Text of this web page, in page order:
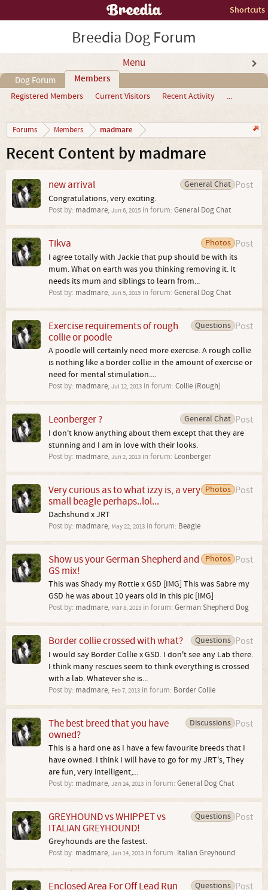
Shortcuts
Breedia Dog Forum
Menu
Dog Forum Members
Registered Members Current Visitors Recent Activity ...
Forums Members madmare
Recent Content by madmare
Post
General Chat
new arrival
Congratulations, very exciting.
Post by: madmare, Jun 6, 2015 in forum: General Dog Chat
Post
Photos
Tikva
I agree totally with Jackie that pup should be with its
mum. What on earth was you thinking removing it. It
needs its mum and siblings to learn from...
Post by: madmare, Jun 5, 2015 in forum: General Dog Chat
Post
Questions
Exercise requirements of rough
collie or poodle
A poodle will certainly need more exercise. A rough collie
is nothing like a border collie in the amount of exercise or
need for mental stimulation....
Post by: madmare, Jul 12, 2013 in forum: Collie (Rough)
Post
General Chat
Leonberger ?
I don't know anything about them except that they are
stunning and I am in love with their looks.
Post by: madmare, Jun 2, 2013 in forum: Leonberger
Post
Photos
Very curious as to what izzy is, a very
small beagle perhaps..lol...
Dachshund x JRT
Post by: madmare, May 22, 2013 in forum: Beagle
Post
Photos
Show us your German Shepherd and
GS mix!
This was Shady my Rottie x GSD [IMG] This was Sabre my
GSD he was about 10 years old in this pic [IMG]
Post by: madmare, Mar 8, 2013 in forum: German Shepherd Dog
Post
Questions
Border collie crossed with what?
I would say Border Collie x GSD. I don't see any Lab there.
I think many rescues seem to think everything is crossed
with a lab. Whatever she is...
Post by: madmare, Feb 7, 2013 in forum: Border Collie
Post
Discussions
The best breed that you have
owned?
This is a hard one as I have a few favourite breeds that I
have owned. I think I will have to go for my JRT's, They
are fun, very intelligent,...
Post by: madmare, Jan 24, 2013 in forum: General Dog Chat
Post
Questions
GREYHOUND vs WHIPPET vs
ITALIAN GREYHOUND!
Greyhounds are the fastest.
Post by: madmare, Jan 14, 2013 in forum: Italian Greyhound
Post
Questions
Enclosed Area For Off Lead Run